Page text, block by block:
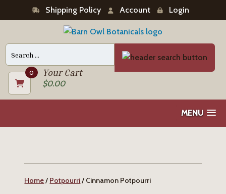
Shipping Policy Account Login
Search
for:
0 Your Cart
$0.00
MENU
Home/ Potpourri/ Cinnamon Potpourri